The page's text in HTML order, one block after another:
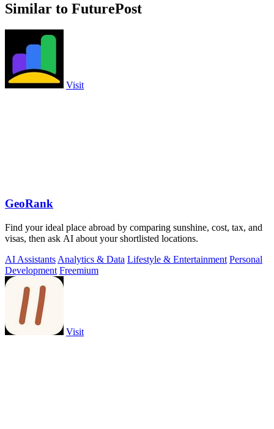
Similar to FuturePost
Visit
GeoRank
Find your ideal place abroad by comparing sunshine, cost, tax, and
visas, then ask AI about your shortlisted locations.
AI Assistants Analytics & Data Lifestyle & Entertainment Personal
Development Freemium
Visit